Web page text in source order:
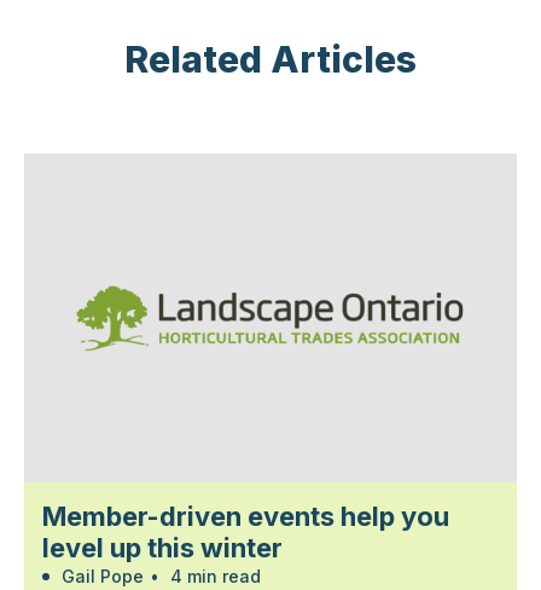
Related Articles
Member-driven events help you
level up this winter
Gail Pope • 4 min read